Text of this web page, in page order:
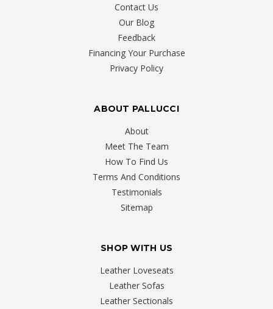
Contact Us
Our Blog
Feedback
Financing Your Purchase
Privacy Policy
ABOUT PALLUCCI
About
Meet The Team
How To Find Us
Terms And Conditions
Testimonials
Sitemap
SHOP WITH US
Leather Loveseats
Leather Sofas
Leather Sectionals